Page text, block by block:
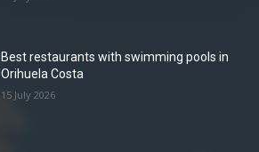
Best restaurants with swimming pools in
Orihuela Costa
15 July 2026